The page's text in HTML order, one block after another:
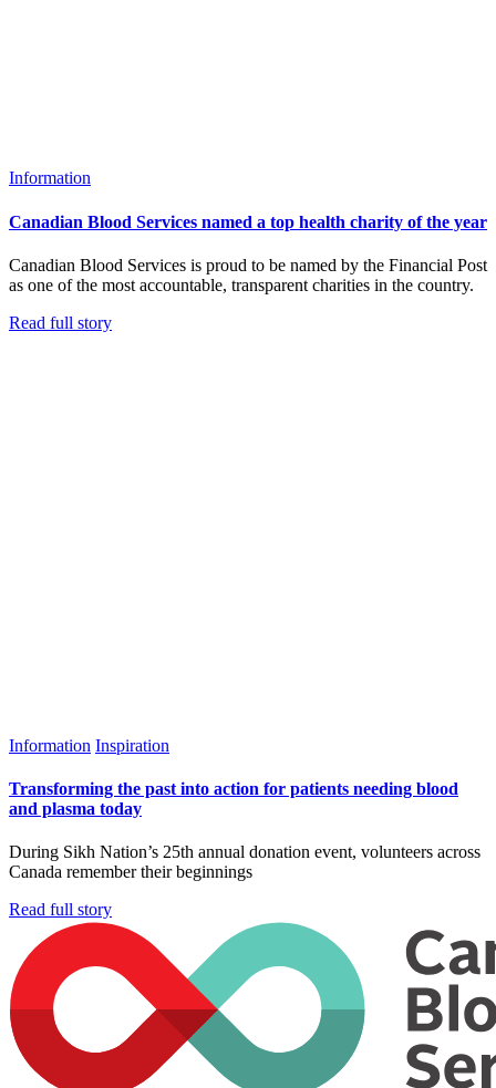
Information
Canadian Blood Services named a top health charity of the year
Canadian Blood Services is proud to be named by the Financial Post
as one of the most accountable, transparent charities in the country.
Read full story
Information Inspiration
Transforming the past into action for patients needing blood
and plasma today
During Sikh Nation’s 25th annual donation event, volunteers across
Canada remember their beginnings
Read full story